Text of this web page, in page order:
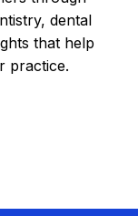
dental
that help
practice.